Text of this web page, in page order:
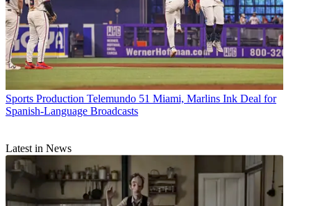
Sports Production Telemundo 51 Miami, Marlins Ink Deal for
Spanish-Language Broadcasts
Latest in News